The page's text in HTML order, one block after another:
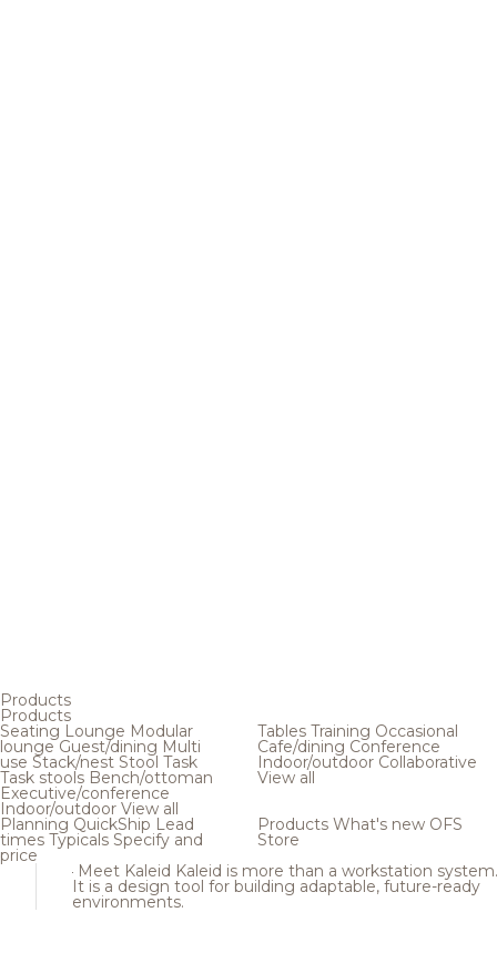
Products
Products
Seating Lounge Modular
loungeGuest/dining Multi
use Stack/nest Stool Task
Task stools Bench/ottoman
Executive/conference
Indoor/outdoor View all
Tables Training Occasional
Cafe/dining Conference
Indoor/outdoor Collaborative
View all
Planning QuickShip Lead
times Typicals Specify and
price
Products What's new OFS
Store
Meet Kaleid Kaleid is more than a workstation system.
It is a design tool for building adaptable, future-ready
environments.